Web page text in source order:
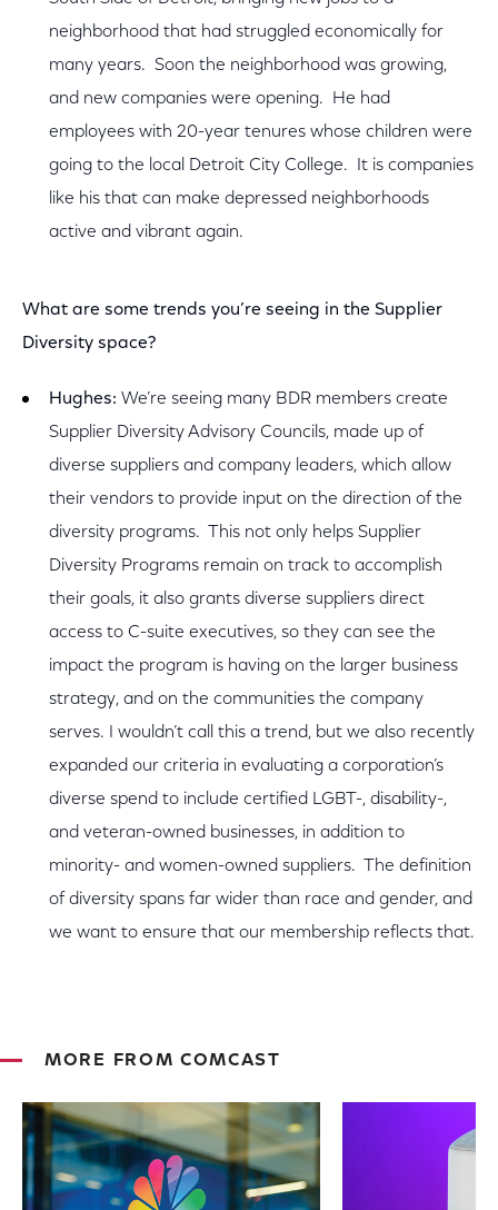
neighborhood that had struggled economically for
many years. Soon the neighborhood was growing,
and new companies were opening. He had
employees with 20-year tenures whose children were
going to the local Detroit City College. It is companies
like his that can make depressed neighborhoods
active and vibrant again.
What are some trends you’re seeing in the Supplier
Diversity space?
Hughes: We’re seeing many BDR members create
Supplier Diversity Advisory Councils, made up of
diverse suppliers and company leaders, which allow
their vendors to provide input on the direction of the
diversity programs. This not only helps Supplier
Diversity Programs remain on track to accomplish
their goals, it also grants diverse suppliers direct
access to C-suite executives, so they can see the
impact the program is having on the larger business
strategy, and on the communities the company
serves. I wouldn’t call this a trend, but we also recently
expanded our criteria in evaluating a corporation’s
diverse spend to include certified LGBT-, disability-,
and veteran-owned businesses, in addition to
minority- and women-owned suppliers. The definition
of diversity spans far wider than race and gender, and
we want to ensure that our membership reflects that.
MORE FROM COMCAST